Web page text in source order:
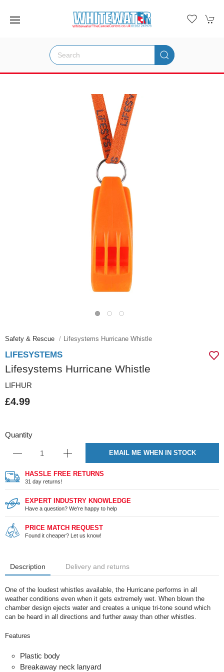
Safety & Rescue Lifesystems Hurricane Whistle
LIFESYSTEMS
Lifesystems Hurricane Whistle
LIFHUR
£4.99
Quantity
EMAIL ME WHEN IN STOCK
HASSLE FREE RETURNS
31 day returns!
EXPERT INDUSTRY KNOWLEDGE
Have a question? We're happy to help
PRICE MATCH REQUEST
Found it cheaper? Let us know!
Description Delivery and returns
One of the loudest whistles available, the Hurricane performs in all
weather conditions even when it gets extremely wet. When blown the
chamber design ejects water and creates a unique tri-tone sound which
can be heard in all directions and further away than other whistles.
Features
Plastic body
Breakaway neck lanyard